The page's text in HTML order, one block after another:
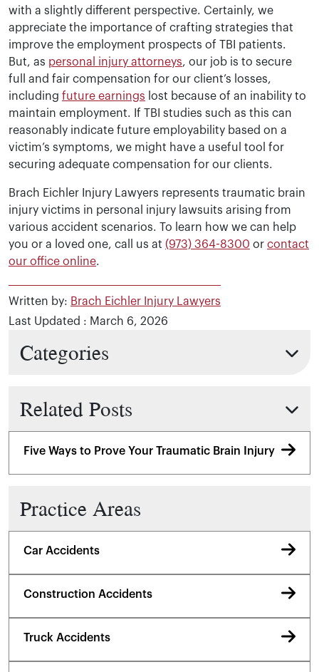
with a slightly different perspective. Certainly, we
appreciate the importance of crafting strategies that
improve the employment prospects of TBI patients.
But, as personal injury attorneys, our job is to secure
full and fair compensation for our client’s losses,
including future earnings lost because of an inability to
maintain employment. If TBI studies such as this can
reasonably indicate future employability based on a
victim’s symptoms, we might have a useful tool for
securing adequate compensation for our clients.
Brach Eichler Injury Lawyers represents traumatic brain
injury victims in personal injury lawsuits arising from
various accident scenarios. To learn how we can help
you or a loved one, call us at (973) 364-8300 or contact
our office online.
Written by: Brach Eichler Injury Lawyers
Last Updated : March 6, 2026
Categories
Related Posts
Five Ways to Prove Your Traumatic Brain Injury
Practice Areas
Car Accidents
Construction Accidents
Truck Accidents